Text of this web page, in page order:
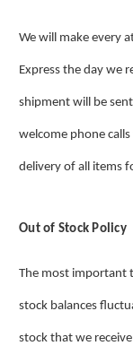
We will make every
Express the day we
shipment will be
welcome phone
delivery of all items
Out of Stock Policy
The most important
stock balances
stock that we